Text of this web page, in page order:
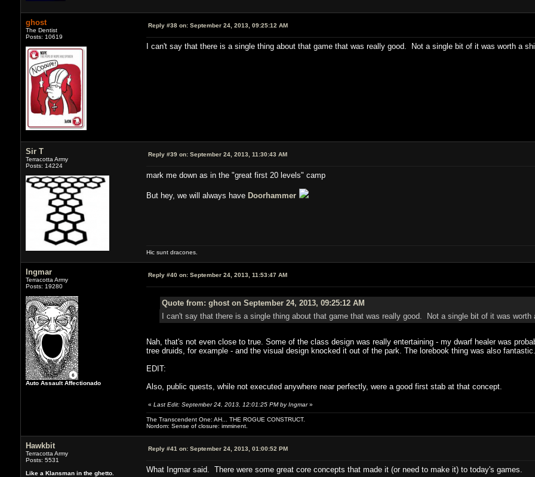
ghost
The Dentist
Posts: 10619
Reply #38 on:September 24, 2013, 09:25:12 AM
I can't say that there is a single thing about that game that was really good. Not a single bit of it was worth a
Sir T
Terracotta Army
Posts: 14224
Reply #39 on:September 24, 2013, 11:30:43 AM
mark me down as in the "great first 20 levels" camp
But hey, we will always have Doorhammer
Hic sunt dracones.
Ingmar
Terracotta Army
Posts: 19280
Auto Assault Affectionado
Reply #40 on:September 24, 2013, 11:53:47 AM
Quote from: ghost on September 24, 2013, 09:25:12 AM
I can't say that there is a single thing about that game that was really good. Not a single bit of it was worth
Nah, that's not even close to true. Some of the class design was really entertaining - my dwarf healer was
tree druids, for example - and the visual design knocked it out of the park. The lorebook thing was also
EDIT:
Also, public quests, while not executed anywhere near perfectly, were a good first stab at that concept.
« Last Edit: September 24, 2013, 12:01:25 PM by Ingmar»
The Transcendent One: AH... THE ROGUE CONSTRUCT.
Nordom: Sense of closure: imminent.
Hawkbit
Terracotta Army
Posts: 5531
Like a Klansman in the ghetto.
Reply #41 on:September 24, 2013, 01:00:52 PM
What Ingmar said. There were some great core concepts that made it (or need to make it) to today's games.